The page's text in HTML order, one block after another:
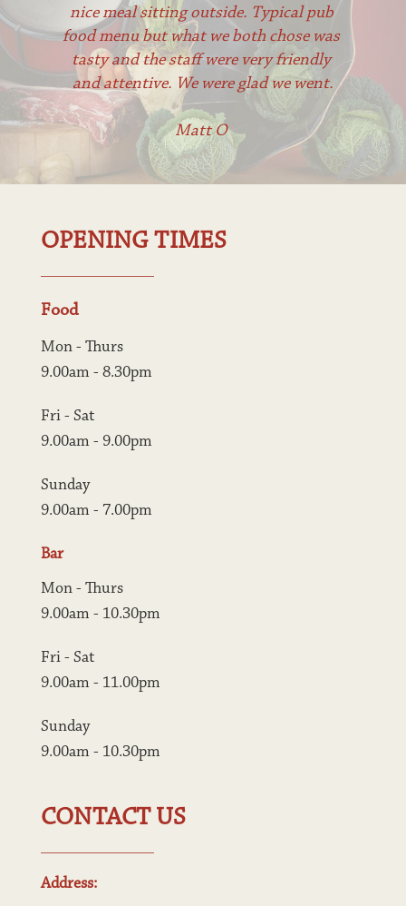
nice meal sitting outside. Typical pub
food menu but what we both chose was
tasty and the staff were very friendly
and attentive. We were glad we went.
Matt O
OPENING TIMES
Food
Mon - Thurs
9.00am - 8.30pm
Fri - Sat
9.00am - 9.00pm
Sunday
9.00am - 7.00pm
Bar
Mon - Thurs
9.00am - 10.30pm
Fri - Sat
9.00am - 11.00pm
Sunday
9.00am - 10.30pm
CONTACT US
Address: